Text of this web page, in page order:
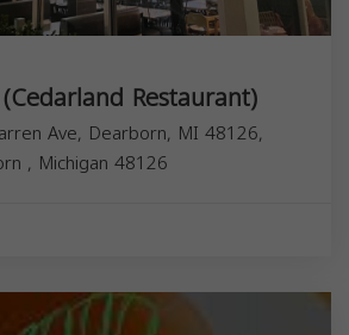
Restaurant)
Ave, Dearborn, MI 48126,
, Michigan 48126